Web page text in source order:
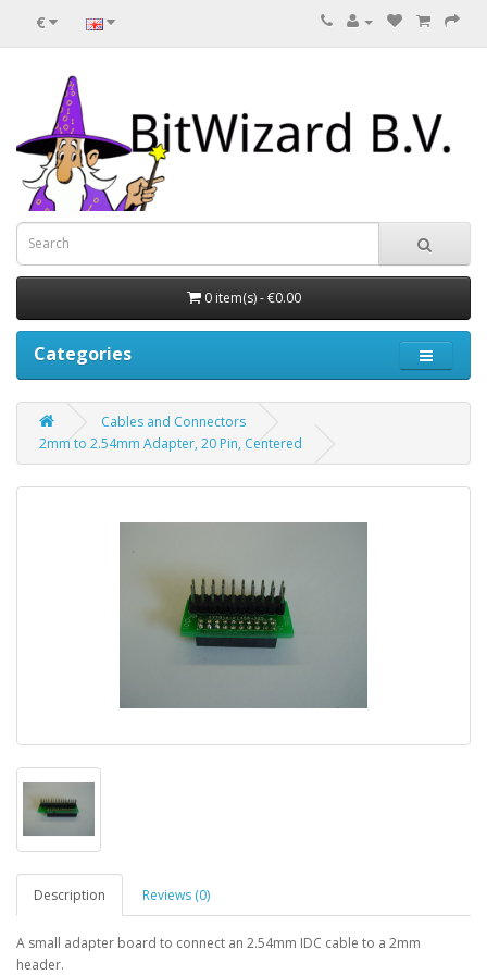
€
0 item(s) - €0.00
Categories
Cables and Connectors
2mm to 2.54mm Adapter, 20 Pin, Centered
Description Reviews (0)
A small adapter board to connect an 2.54mm IDC cable to a 2mm
header.